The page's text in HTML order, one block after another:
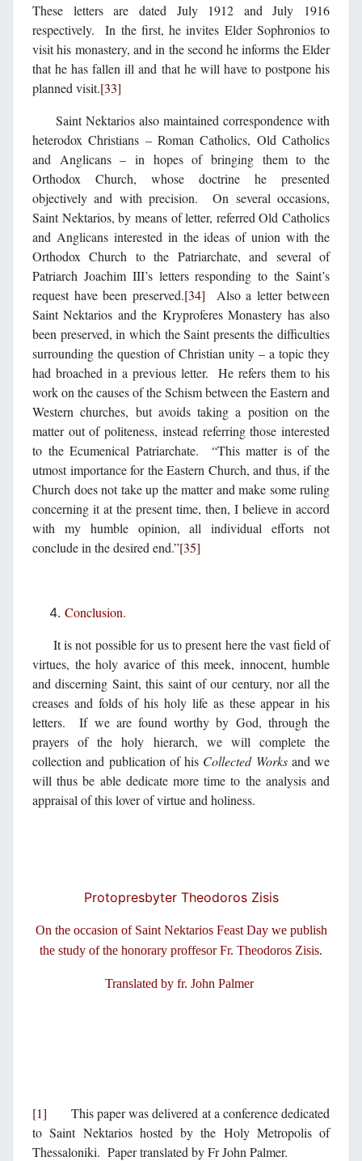
These letters are dated July 1912 and July 1916
respectively. In the first, he invites Elder Sophronios to
visit his monastery, and in the second he informs the Elder
that he has fallen ill and that he will have to postpone his
planned visit.[33]
Saint Nektarios also maintained correspondence with
heterodox Christians – Roman Catholics, Old Catholics
and Anglicans – in hopes of bringing them to the
Orthodox Church, whose doctrine he presented
objectively and with precision. On several occasions,
Saint Nektarios, by means of letter, referred Old Catholics
and Anglicans interested in the ideas of union with the
Orthodox Church to the Patriarchate, and several of
Patriarch Joachim III’s letters responding to the Saint’s
request have been preserved.[34] Also a letter between
Saint Nektarios and the Kryproferes Monastery has also
been preserved, in which the Saint presents the difficulties
surrounding the question of Christian unity – a topic they
had broached in a previous letter. He refers them to his
work on the causes of the Schism between the Eastern and
Western churches, but avoids taking a position on the
matter out of politeness, instead referring those interested
to the Ecumenical Patriarchate. “This matter is of the
utmost importance for the Eastern Church, and thus, if the
Church does not take up the matter and make some ruling
concerning it at the present time, then, I believe in accord
with my humble opinion, all individual efforts not
conclude in the desired end.”[35]
Conclusion.
It is not possible for us to present here the vast field of
virtues, the holy avarice of this meek, innocent, humble
and discerning Saint, this saint of our century, nor all the
creases and folds of his holy life as these appear in his
letters. If we are found worthy by God, through the
prayers of the holy hierarch, we will complete the
collection and publication of his Collected Worksand we
will thus be able dedicate more time to the analysis and
appraisal of this lover of virtue and holiness.
Protopresbyter Theodoros Zisis
On the occasion of Saint Nektarios Feast Day we publish
the study of the honorary proffesor Fr. Theodoros Zisis.
Translated by fr. John Palmer
[1] This paper was delivered at a conference dedicated
to Saint Nektarios hosted by the Holy Metropolis of
Thessaloniki. Paper translated by Fr John Palmer.